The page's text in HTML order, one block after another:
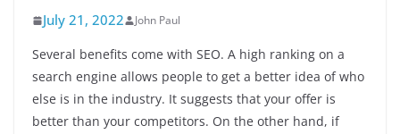
July 21, 2022 John Paul
Several benefits come with SEO. A high ranking on a
search engine allows people to get a better idea of who
else is in the industry. It suggests that your offer is
better than your competitors. On the other hand, if